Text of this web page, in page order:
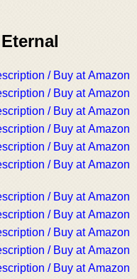
/ Buy at Amazon
/ Buy at Amazon
/ Buy at Amazon
/ Buy at Amazon
/ Buy at Amazon
/ Buy at Amazon
/ Buy at Amazon
/ Buy at Amazon
/ Buy at Amazon
/ Buy at Amazon
/ Buy at Amazon